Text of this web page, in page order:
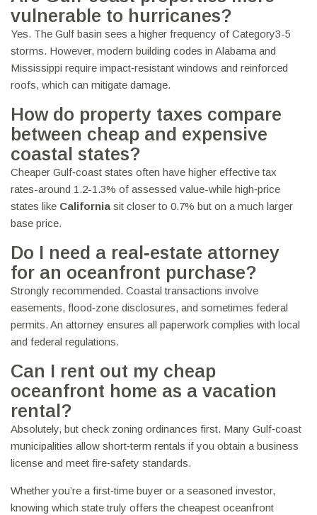
vulnerable to hurricanes?
Yes. The Gulf basin sees a higher frequency of Category3-5
storms. However, modern building codes in Alabama and
Mississippi require impact‑resistant windows and reinforced
roofs, which can mitigate damage.
How do property taxes compare
between cheap and expensive
coastal states?
Cheaper Gulf‑coast states often have higher effective tax
rates-around 1.2-1.3% of assessed value-while high‑price
states like California sit closer to 0.7% but on a much larger
base price.
Do I need a real‑estate attorney
for an oceanfront purchase?
Strongly recommended. Coastal transactions involve
easements, flood‑zone disclosures, and sometimes federal
permits. An attorney ensures all paperwork complies with local
and federal regulations.
Can I rent out my cheap
oceanfront home as a vacation
rental?
Absolutely, but check zoning ordinances first. Many Gulf‑coast
municipalities allow short‑term rentals if you obtain a business
license and meet fire‑safety standards.
Whether you’re a first‑time buyer or a seasoned investor,
knowing which state truly offers the cheapest oceanfront